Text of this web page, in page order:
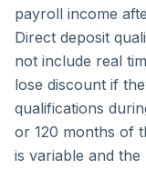
payroll income
Direct deposit
not include real
lose discount if
qualifications
or 120 months of
is variable and the